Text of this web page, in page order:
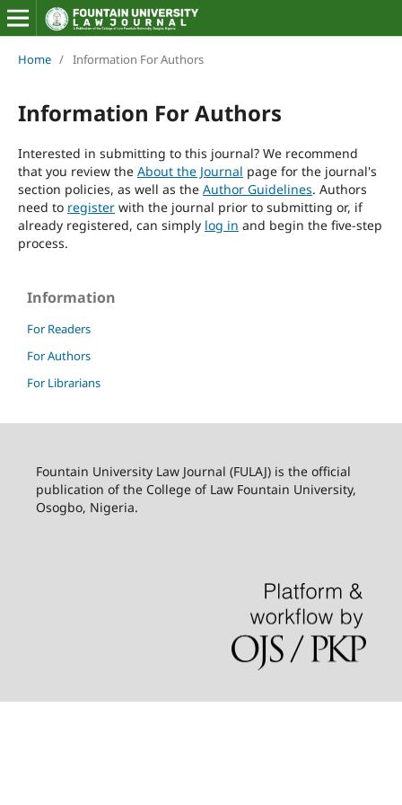
Home / Information For Authors
Information For Authors
Interested in submitting to this journal? We recommend
that you review the About the Journal page for the journal's
section policies, as well as the Author Guidelines. Authors
need to registerwith the journal prior to submitting or, if
already registered, can simply log in and begin the five-step
process.
Information
For Readers
For Authors
For Librarians
Fountain University Law Journal (FULAJ) is the official
publication of the College of Law Fountain University,
Osogbo, Nigeria.